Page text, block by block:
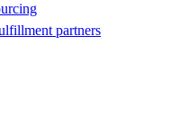
partners